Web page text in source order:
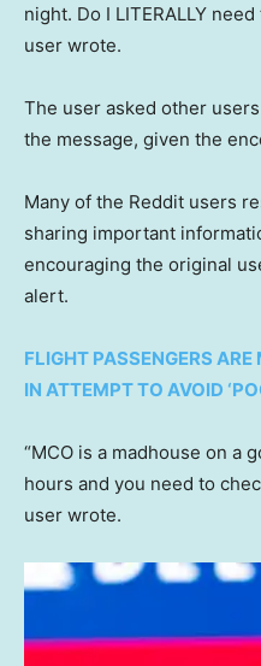
night. Do I LITERALLY
user wrote.
The user asked other
the message, given the
Many of the Reddit users
sharing important
encouraging the original
alert.
FLIGHT PASSENGERS ARE
IN ATTEMPT TO AVOID
“MCO is a madhouse on a
hours and you need to
user wrote.